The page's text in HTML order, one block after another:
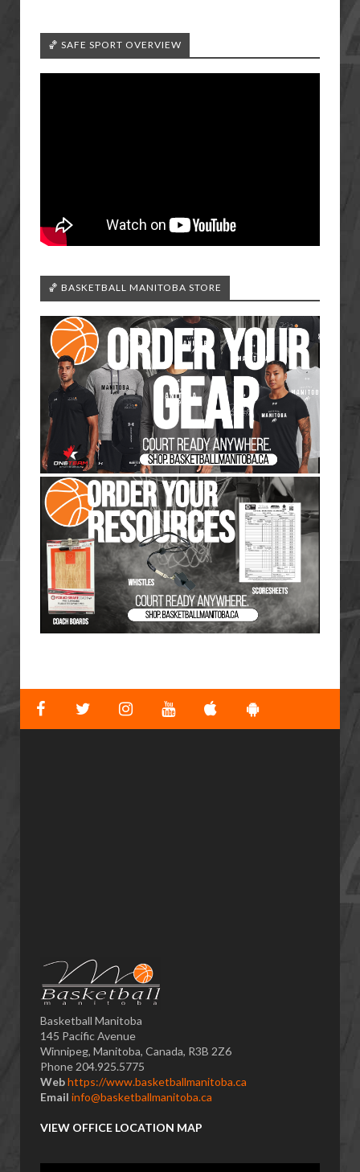
🏀 SAFE SPORT OVERVIEW
🏀 BASKETBALL MANITOBA STORE
Basketball Manitoba
145 Pacific Avenue
Winnipeg, Manitoba, Canada, R3B 2Z6
Phone 204.925.5775
Webhttps://www.basketballmanitoba.ca
Email info@basketballmanitoba.ca
VIEW OFFICE LOCATION MAP